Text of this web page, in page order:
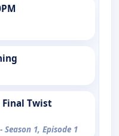
Final Twist
- Season 1, Episode 1